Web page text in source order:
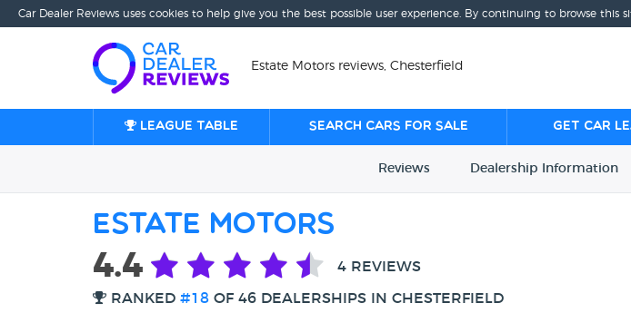
Car Dealer Reviews uses cookies to help give you the best possible user experience. By continuing to browse this
Estate Motors reviews, Chesterfield
League table Search cars for sale Get Car
Reviews Dealership Information
Estate Motors
4.4 4 REVIEWS
RANKED #18 OF 46 DEALERSHIPS IN CHESTERFIELD